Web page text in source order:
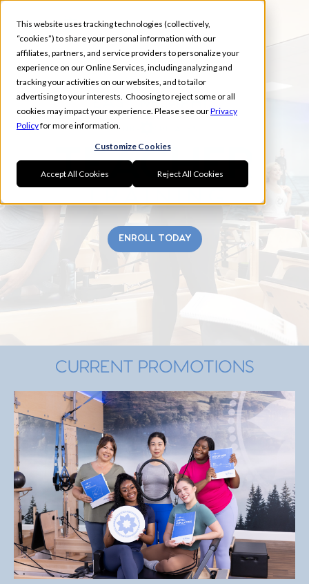
This website uses tracking technologies (collectively,
“cookies”) to share your personal information with our
affiliates, partners, and service providers to personalize your
experience on our Online Services, including analyzing and
tracking your activities on our websites, and to tailor
advertising to your interests. Choosing to reject some or all
cookies may impact your experience. Please see ourPrivacy
Policyfor more information.
Customize Cookies
Accept All Cookies Reject All Cookies
EAST MEMPHIS
ENROLL TODAY
CURRENT PROMOTIONS